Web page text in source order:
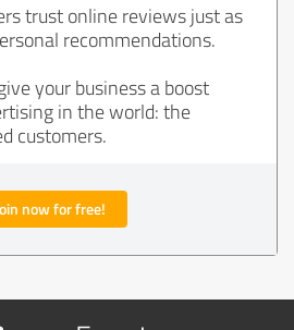
trust online reviews just as
recommendations.
your business a boost
in the world: the
customers.
now for free!